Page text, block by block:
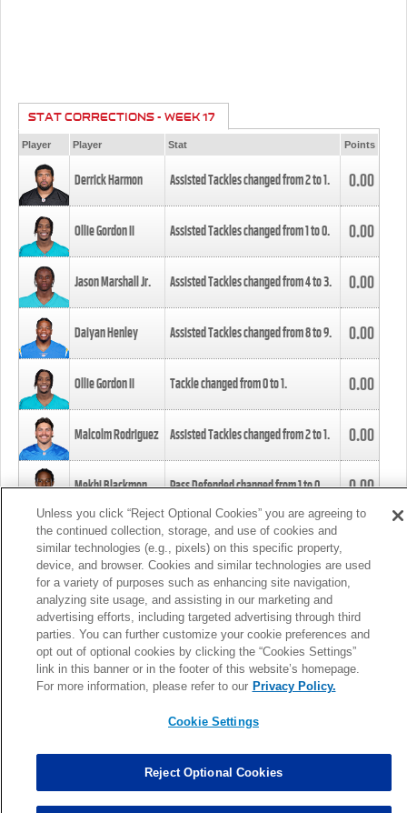
STAT CORRECTIONS - WEEK 17
Player Player Stat Points
Derrick Harmon Assisted Tackles changed from2to1. 0.00
Ollie Gordon II Assisted Tackles changed from1to0. 0.00
Jason Marshall Jr. Assisted Tackles changed from4to3. 0.00
Daiyan Henley Assisted Tackles changed from8to9. 0.00
Ollie Gordon II Tackle changed from0to1. 0.00
Malcolm Rodriguez Assisted Tackles changed from2to1. 0.00
Mekhi Blackmon Pass Defended changed from1to0. 0.00
Foye Oluokun Tackle changed from4to5.
Patrick Queen Assisted Tackles changed from3to4. 0.00
Marcus Davenport Assisted Tackles changed from3to2. 0.00
MORE
Unless you click “Reject Optional Cookies” you are agreeing to
the continued collection, storage, and use of cookies and
similar technologies (e.g., pixels) on this specific property,
device, and browser. Cookies and similar technologies are used
for a variety of purposes such as enhancing site navigation,
analyzing site usage, and assisting in our marketing and
advertising efforts, including targeted advertising through third
parties. You can further customize your cookie preferences and
opt out of optional cookies by clicking the “Cookies Settings”
link in this banner or in the footer of this website’s homepage.
For more information, please refer to our Privacy Policy.
Cookie Settings
Reject Optional Cookies